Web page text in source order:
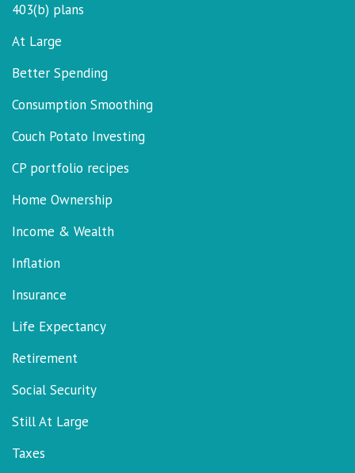
403(b) plans
At Large
Better Spending
Consumption Smoothing
Couch Potato Investing
CP portfolio recipes
Home Ownership
Income & Wealth
Inflation
Insurance
Life Expectancy
Retirement
Social Security
Still At Large
Taxes